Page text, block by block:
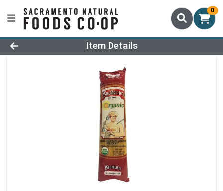
0
Product Details Page
Item Details